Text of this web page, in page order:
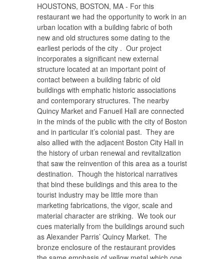
HOUSTONS, BOSTON, MA - For this
restaurant we had the opportunity to work in an
urban location with a building fabric of both
new and old structures some dating to the
earliest periods of the city . Our project
incorporates a significant new external
structure located at an important point of
contact between a building fabric of old
buildings with emphatic historic associations
and contemporary structures. The nearby
Quincy Market and Fanueil Hall are connected
in the minds of the public with the city of Boston
and in particular it’s colonial past. They are
also allied with the adjacent Boston City Hall in
the history of urban renewal and revitalization
that saw the reinvention of this area as a tourist
destination. Though the historical narratives
that bind these buildings and this area to the
tourist industry may be little more than
marketing fabrications, the vigor, scale and
material character are striking. We took our
cues materially from the buildings around such
as Alexander Parris’ Quincy Market. The
bronze enclosure of the restaurant provides